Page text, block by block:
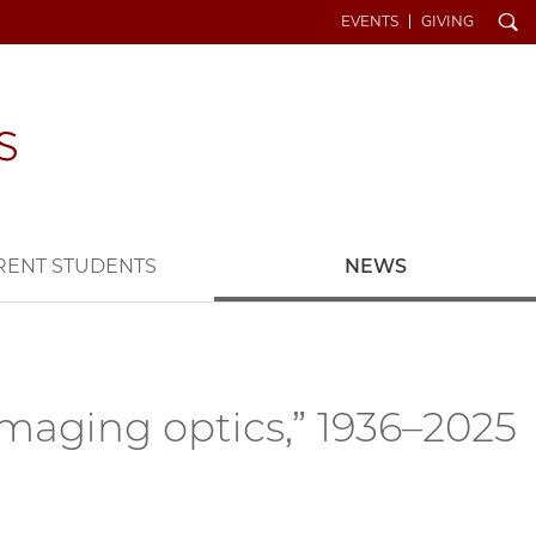
EVENTS GIVING Search
STUDENTS NEWS
optics,” 1936–2025